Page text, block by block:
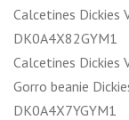
Calcetines Dickies
DK0A4X82GYM1
Calcetines Dickies
Gorro beanie
DK0A4X7YGYM1